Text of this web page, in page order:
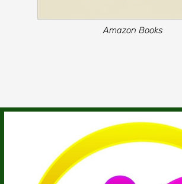
Amazon Books